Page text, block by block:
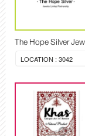
The Hope Silver
LOCATION : 3042